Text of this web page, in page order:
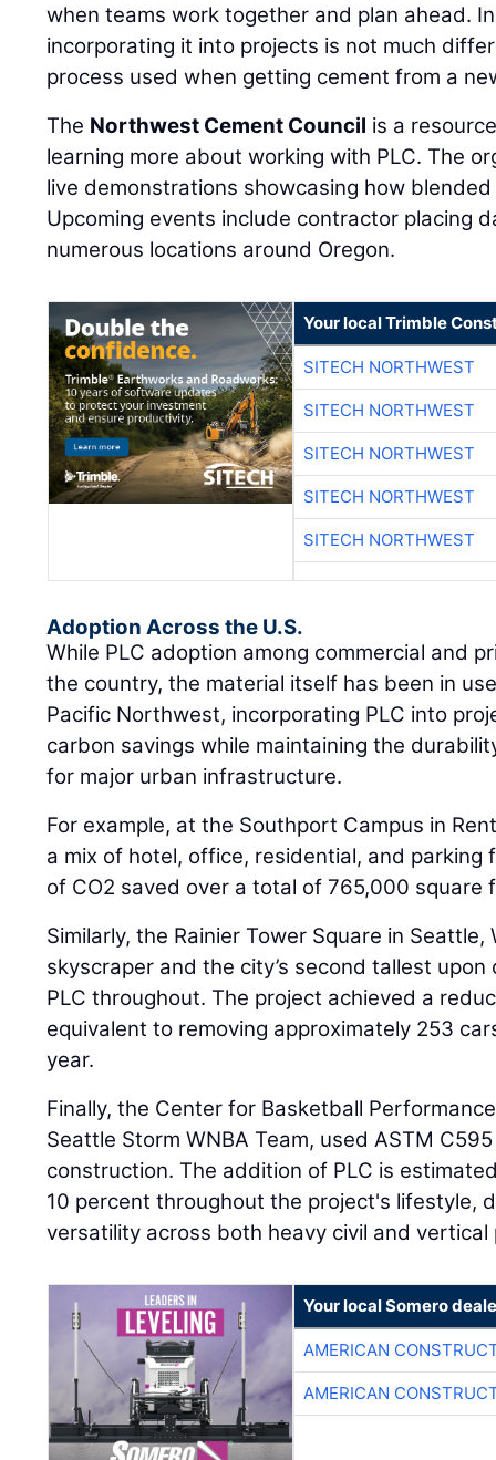
when teams work together and plan ahead.
incorporating it into projects is not much
process used when getting cement from a
The Northwest Cement Council is a
learning more about working with PLC. The
live demonstrations showcasing how
Upcoming events include contractor placing
numerous locations around Oregon.
Your local Trimble
SITECH NORTHWEST
SITECH NORTHWEST
SITECH NORTHWEST
SITECH NORTHWEST
SITECH NORTHWEST
Adoption Across the U.S.
While PLC adoption among commercial and
the country, the material itself has been in
Pacific Northwest, incorporating PLC into
carbon savings while maintaining the
for major urban infrastructure.
For example, at the Southport Campus in
a mix of hotel, office, residential, and
of CO2 saved over a total of 765,000 square
Similarly, the Rainier Tower Square in
skyscraper and the city’s second tallest
PLC throughout. The project achieved a
equivalent to removing approximately 253
year.
Finally, the Center for Basketball
Seattle Storm WNBA Team, used ASTM
construction. The addition of PLC is
10 percent throughout the project's lifestyle,
versatility across both heavy civil and vertical
Your local Somero
AMERICAN
AMERICAN